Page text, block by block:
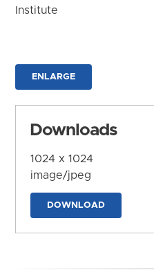
Institute
ENLARGE
Downloads
1024 x 1024
image/jpeg
DOWNLOAD